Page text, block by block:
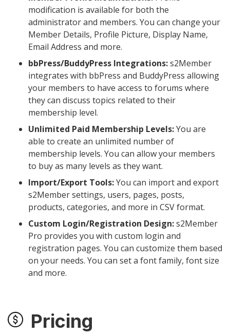
modification is available for both the
administrator and members. You can change your
Member Details, Profile Picture, Display Name,
Email Address and more.
bbPress/BuddyPress Integrations:s2Member
integrates with bbPress and BuddyPress allowing
your members to have access to forums where
they can discuss topics related to their
membership level.
Unlimited Paid Membership Levels:You are
able to create an unlimited number of
membership levels. You can allow your members
to buy as many levels as they want.
Import/Export Tools:You can import and export
s2Member settings, users, pages, posts,
products, categories, and more in CSV format.
Custom Login/Registration Design:s2Member
Pro provides you with custom login and
registration pages. You can customize them based
on your needs. You can set a font family, font size
and more.
Pricing